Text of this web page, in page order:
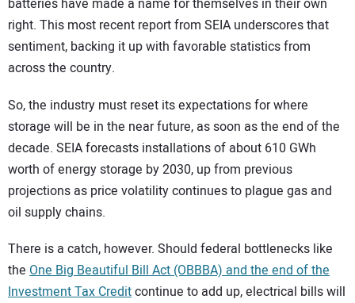
batteries have made a name for themselves in their own
right. This most recent report from SEIA underscores that
sentiment, backing it up with favorable statistics from
across the country.
So, the industry must reset its expectations for where
storage will be in the near future, as soon as the end of the
decade. SEIA forecasts installations of about 610 GWh
worth of energy storage by 2030, up from previous
projections as price volatility continues to plague gas and
oil supply chains.
There is a catch, however. Should federal bottlenecks like
the One Big Beautiful Bill Act (OBBBA) and the end of the
Investment Tax Creditcontinue to add up, electrical bills will